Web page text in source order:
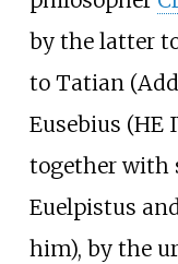
by the latter
to Tatian
Eusebius (HE
together with
Euelpistus
him), by the